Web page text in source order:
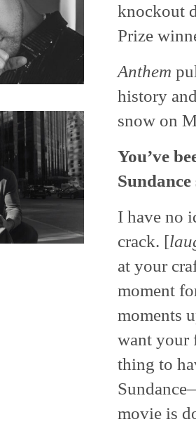
knockout
Prize
Anthem
history
snow on
You’ve
I have no
crack. [
at your
moment
moments
want your
thing to
movie is